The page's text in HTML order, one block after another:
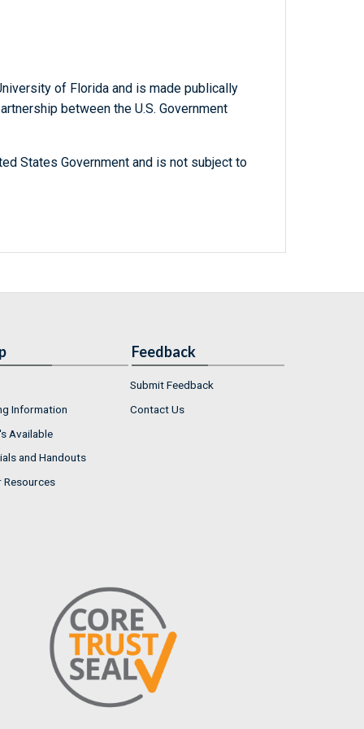
of Florida and is made publically
between the U.S. Government
States Government and is not subject to
Information
Available
and Handouts
Resources
Feedback
Submit Feedback
Contact Us